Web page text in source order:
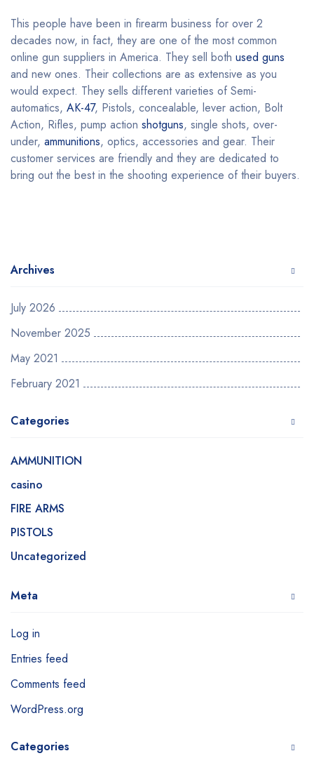
This people have been in firearm business for over 2
decades now, in fact, they are one of the most common
online gun suppliers in America. They sell both used guns
and new ones. Their collections are as extensive as you
would expect. They sells different varieties of Semi-
automatics, AK-47, Pistols, concealable, lever action, Bolt
Action, Rifles, pump action shotguns, single shots, over-
under, ammunitions, optics, accessories and gear. Their
customer services are friendly and they are dedicated to
bring out the best in the shooting experience of their buyers.
Archives
July 2026
November 2025
May 2021
February 2021
Categories
AMMUNITION
casino
FIRE ARMS
PISTOLS
Uncategorized
Meta
Log in
Entries feed
Comments feed
WordPress.org
Categories